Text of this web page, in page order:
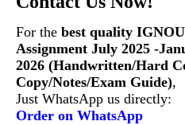
For the best quality
Assignment July 2025 -
2026 (Handwritten/Hard
Copy/Notes/Exam Guide),
Just WhatsApp us directly:
Order on WhatsApp